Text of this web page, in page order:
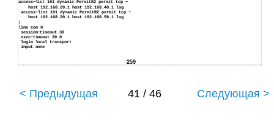
access−list 101 dynamic PermitR2 permit tcp −
host 192.168.20.1 host 192.168.40.1 log
access−list 101 dynamic PermitR2 permit tcp −
host 192.168.20.1 host 192.168.50.1 log
!
line con 0
session−timeout 30
exec−timeout 30 0
login local transport
input none
259
< Предыдущая 41 / 46 Следующая >